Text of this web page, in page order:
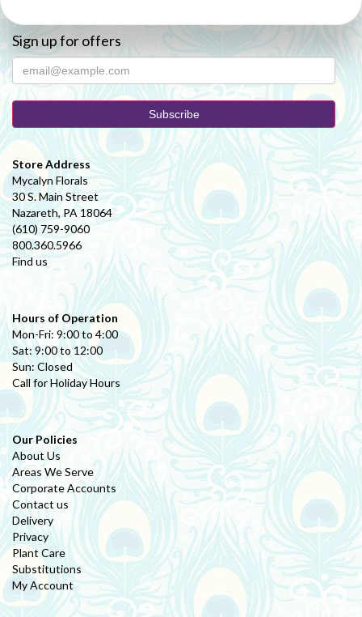
Sign up for offers
Store Address
Mycalyn Florals
30 S. Main Street
Nazareth, PA 18064
(610) 759-9060
800.360.5966
Find us
Hours of Operation
Mon-Fri: 9:00 to 4:00
Sat: 9:00 to 12:00
Sun: Closed
Call for Holiday Hours
Our Policies
About Us
Areas We Serve
Corporate Accounts
Contact us
Delivery
Privacy
Plant Care
Substitutions
My Account